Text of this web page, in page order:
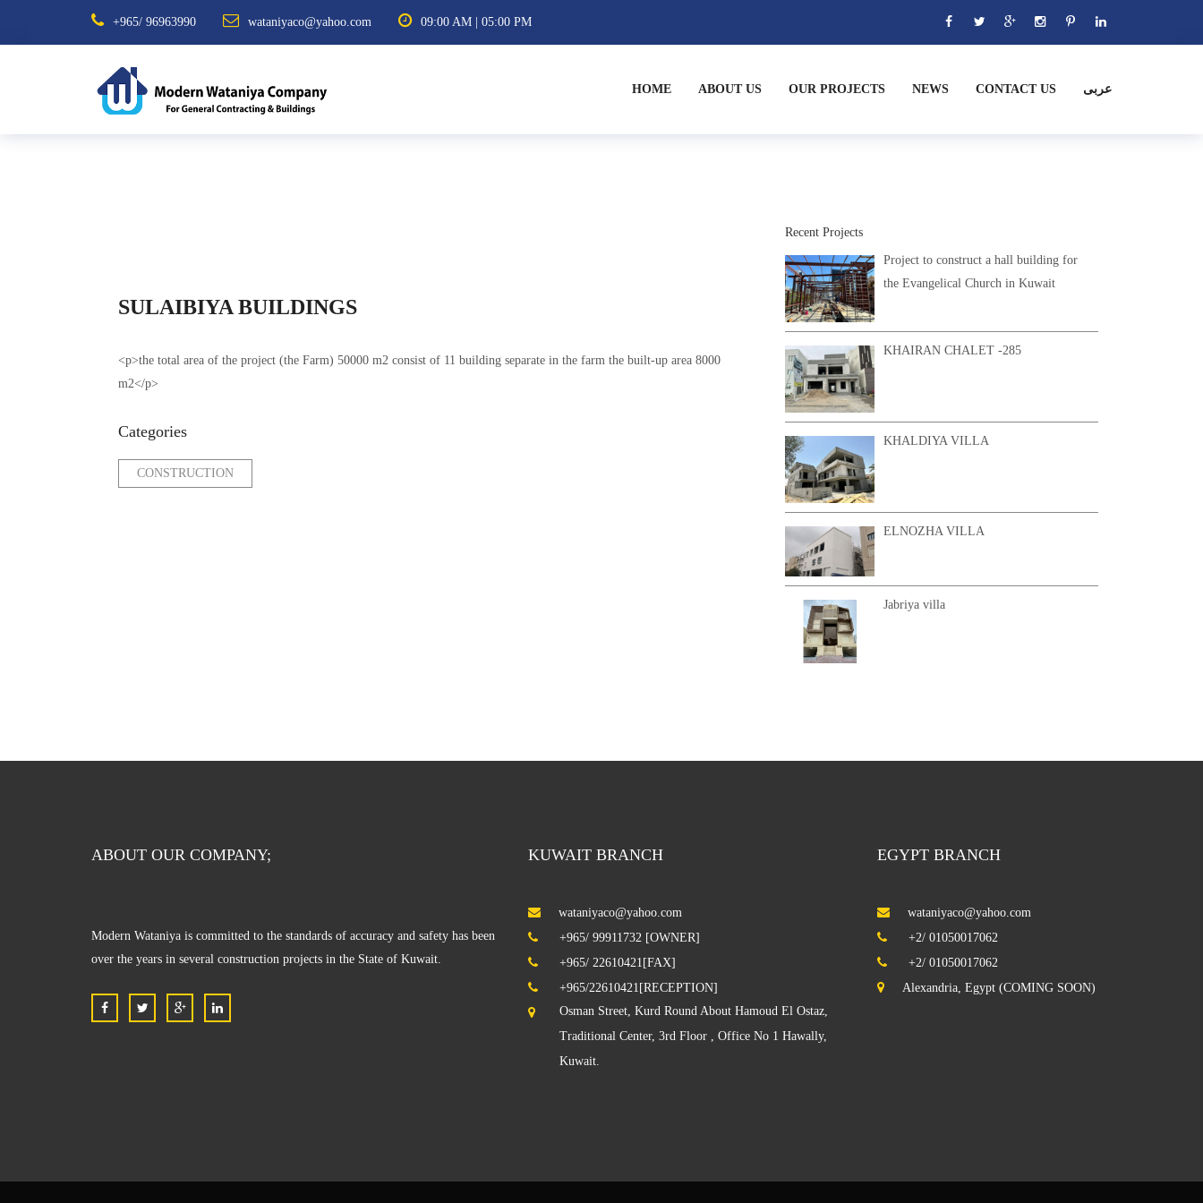
+965/ 96963990 wataniyaco@yahoo.com 09:00 AM | 05:00 PM
HOME ABOUT US OUR PROJECTS NEWS CONTACT US عربى
SULAIBIYA BUILDINGS
<p>the total area of the project (the Farm) 50000 m2 consist of 11 building separate in the farm the built-up area 8000
m2</p>
Categories
CONSTRUCTION
Recent Projects
Project to construct a hall building for
the Evangelical Church in Kuwait
KHAIRAN CHALET -285
KHALDIYA VILLA
ELNOZHA VILLA
Jabriya villa
ABOUT OUR COMPANY;
Modern Wataniya is committed to the standards of accuracy and safety has been
over the years in several construction projects in the State of Kuwait.
KUWAIT BRANCH
wataniyaco@yahoo.com
+965/ 99911732 [OWNER]
+965/ 22610421[FAX]
+965/22610421[RECEPTION]
Osman Street, Kurd Round About Hamoud El Ostaz,
Traditional Center, 3rd Floor , Office No 1 Hawally,
Kuwait.
EGYPT BRANCH
wataniyaco@yahoo.com
+2/ 01050017062
+2/ 01050017062
Alexandria, Egypt (COMING SOON)